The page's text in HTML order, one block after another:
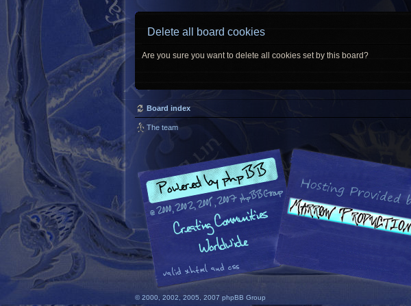
Delete all board cookies
Are you sure you want to delete all cookies set by this board?
Board index
The team
© 2000, 2002, 2005, 2007 phpBB Group